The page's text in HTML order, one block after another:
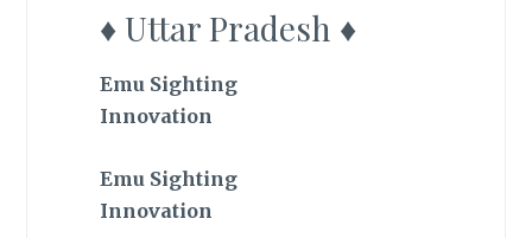
♦ Uttar Pradesh ♦
Emu Sighting
Innovation
Emu Sighting
Innovation